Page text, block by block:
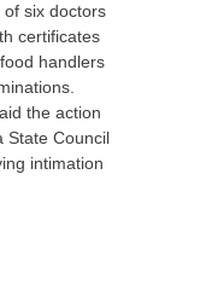
six doctors
certificates
handlers
the action
State Council
intimation